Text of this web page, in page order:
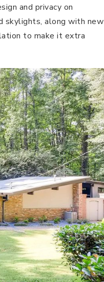
and privacy on
skylights, along with new
to make it extra